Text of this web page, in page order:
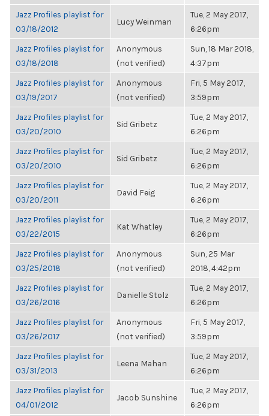
Jazz Profiles playlist for
03/18/2012
Lucy Weinman
Tue, 2 May 2017,
6:26pm
Jazz Profiles playlist for
03/18/2018
Anonymous
(not verified)
Sun, 18 Mar 2018,
4:37pm
Jazz Profiles playlist for
03/19/2017
Anonymous
(not verified)
Fri, 5 May 2017,
3:59pm
Jazz Profiles playlist for
03/20/2010
Sid Gribetz
Tue, 2 May 2017,
6:26pm
Jazz Profiles playlist for
03/20/2010
Sid Gribetz
Tue, 2 May 2017,
6:26pm
Jazz Profiles playlist for
03/20/2011
David Feig
Tue, 2 May 2017,
6:26pm
Jazz Profiles playlist for
03/22/2015
Kat Whatley
Tue, 2 May 2017,
6:26pm
Jazz Profiles playlist for
03/25/2018
Anonymous
(not verified)
Sun, 25 Mar
2018, 4:42pm
Jazz Profiles playlist for
03/26/2016
Danielle Stolz
Tue, 2 May 2017,
6:26pm
Jazz Profiles playlist for
03/26/2017
Anonymous
(not verified)
Fri, 5 May 2017,
3:59pm
Jazz Profiles playlist for
03/31/2013
Leena Mahan
Tue, 2 May 2017,
6:26pm
Jazz Profiles playlist for
04/01/2012
Jacob Sunshine
Tue, 2 May 2017,
6:26pm